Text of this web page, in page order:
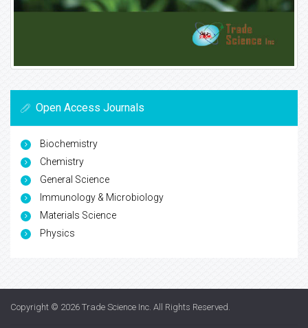
Open Access Journals
Biochemistry
Chemistry
General Science
Immunology & Microbiology
Materials Science
Physics
Copyright © 2026 Trade Science Inc. All Rights Reserved.